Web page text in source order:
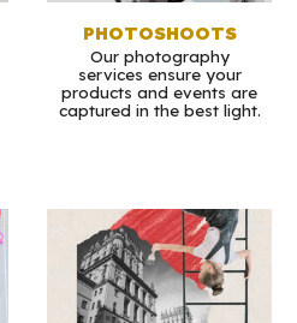
PHOTOSHOOTS
Our photography
services ensure your
products and events are
captured in the best light.